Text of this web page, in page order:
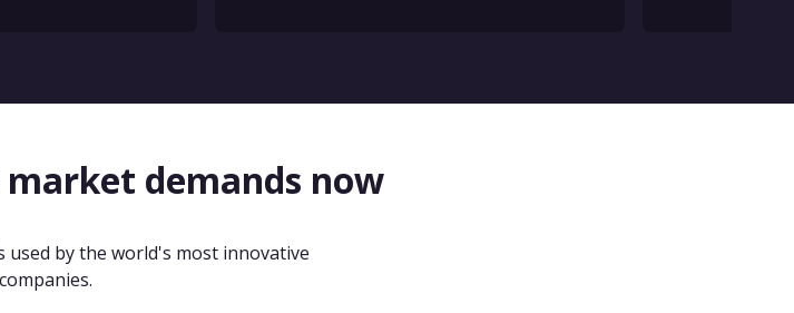
demands now
used by the world's most innovative
companies.